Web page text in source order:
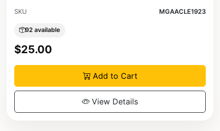
SKU MGAACLE1923
92 available
$25.00
Add to Cart
View Details